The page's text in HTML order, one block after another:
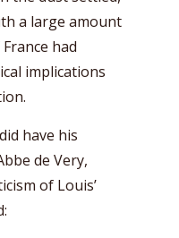
a large amount
had
implications
have his
de Very,
of Louis’